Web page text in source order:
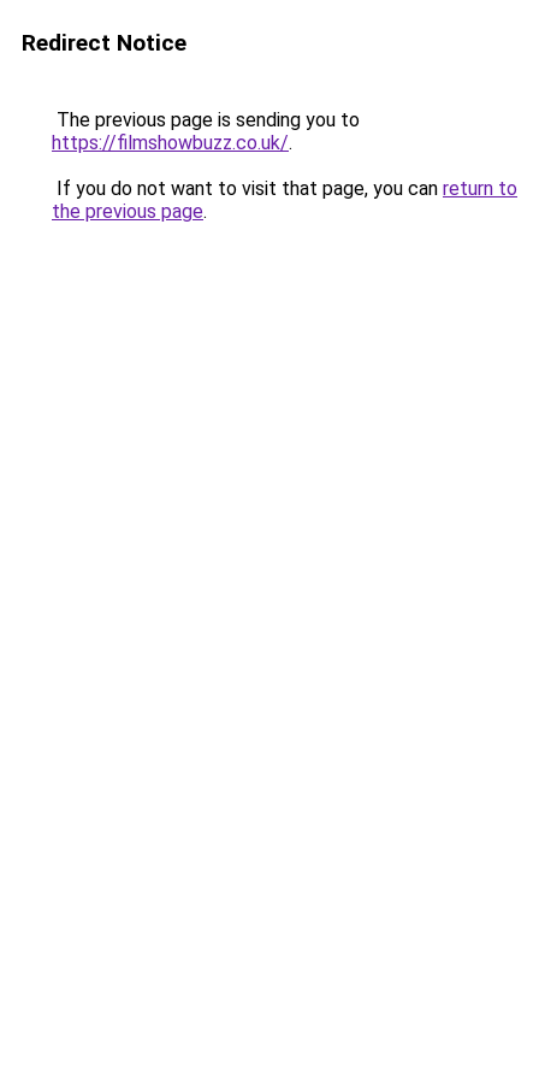
Redirect Notice
The previous page is sending you to
https://filmshowbuzz.co.uk/.
If you do not want to visit that page, you can return to
the previous page.